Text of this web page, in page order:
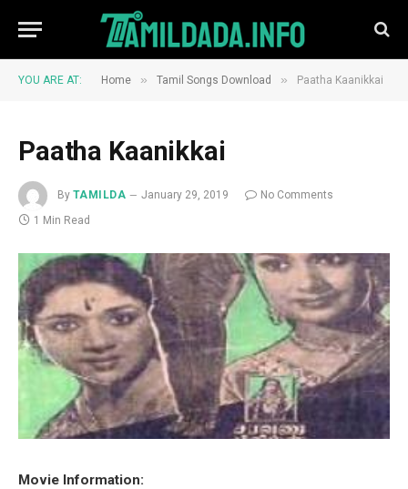
YOU ARE AT: Home » Tamil Songs Download » Paatha Kaanikkai
Paatha Kaanikkai
By TAMILDA January 29, 2019
No Comments
1 Min Read
Movie Information: